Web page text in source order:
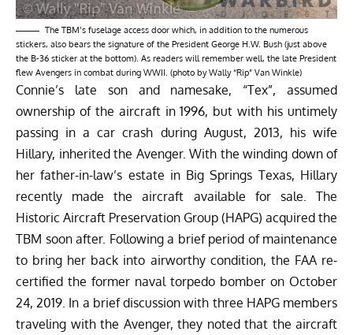
The TBM’s fuselage access door which, in addition to the numerous
stickers, also bears the signature of the President George H.W. Bush (just above
the B-36 sticker at the bottom). As readers will remember well, the late President
flew Avengers in combat during WWII. (photo by Wally “Rip” Van Winkle)
Connie’s late son and namesake, “Tex”, assumed
ownership of the aircraft in 1996, but with his untimely
passing in a car crash during August, 2013, his wife
Hillary, inherited the Avenger. With the winding down of
her father-in-law’s estate in Big Springs Texas, Hillary
recently made the aircraft available for sale. The
Historic Aircraft Preservation Group (HAPG) acquired the
TBM soon after. Following a brief period of maintenance
to bring her back into airworthy condition, the FAA re-
certified the former naval torpedo bomber on October
24, 2019. In a brief discussion with three HAPG members
traveling with the Avenger, they noted that the aircraft